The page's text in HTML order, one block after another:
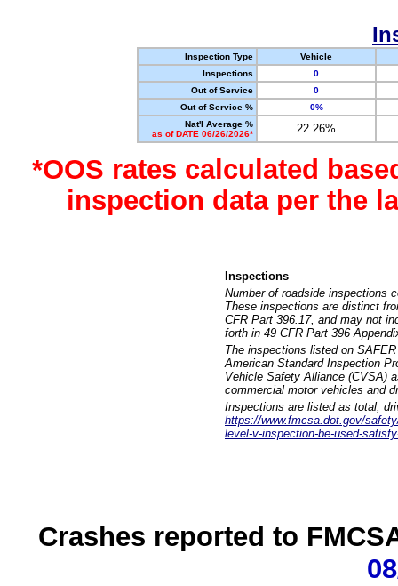
Inspection Type
Vehicle
Inspections
0
Out of Service
0
Out of Service %
0%
Nat'l Average %
as of DATE 06/26/2026*
22.26%
*OOS rates calculated
inspection data per the
Inspections
Number of roadside inspections
These inspections are distinct
CFR Part 396.17, and may not
forth in 49 CFR Part 396
The inspections listed on
American Standard Inspection
Vehicle Safety Alliance (CVSA)
commercial motor vehicles and
Inspections are listed as total,
https://www.fmcsa.dot.gov/
level-v-inspection-be-used-
Crashes reported to